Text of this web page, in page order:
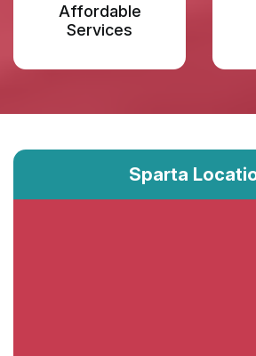
Affordable
Services
Sparta